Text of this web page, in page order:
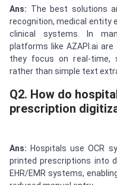
Ans: The best solutions
recognition, medical entity
clinical systems. In
platforms like AZAPI.ai
they focus on real-time,
rather than simple text
Q2. How do
prescription
Ans: Hospitals use OCR
printed prescriptions into
EHR/EMR systems,